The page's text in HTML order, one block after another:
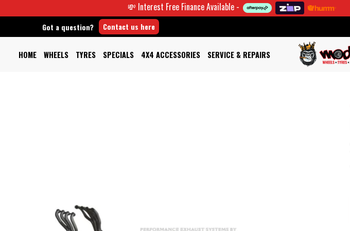
💸 Interest Free Finance Available -
Got a question? Contact us here
HOME WHEELS TYRES SPECIALS 4X4 ACCESSORIES SERVICE & REPAIRS